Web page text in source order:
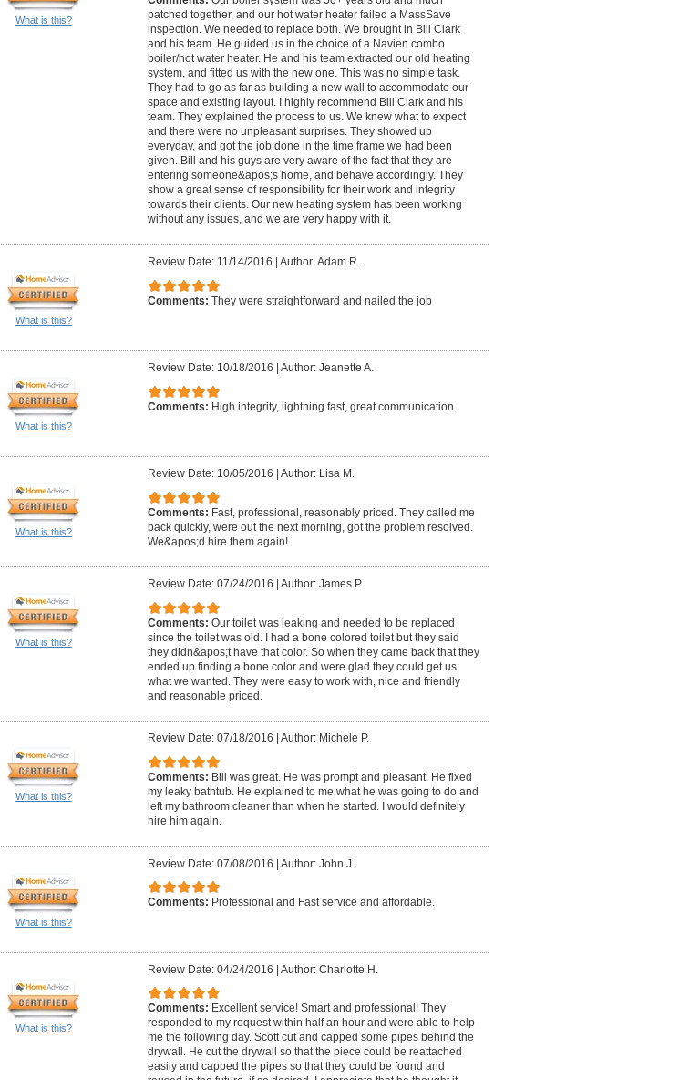
What is this?
patched together, and our hot water heater failed a MassSave
inspection. We needed to replace both. We brought in Bill Clark
and his team. He guided us in the choice of a Navien combo
boiler/hot water heater. He and his team extracted our old heating
system, and fitted us with the new one. This was no simple task.
They had to go as far as building a new wall to accommodate our
space and existing layout. I highly recommend Bill Clark and his
team. They explained the process to us. We knew what to expect
and there were no unpleasant surprises. They showed up
everyday, and got the job done in the time frame we had been
given. Bill and his guys are very aware of the fact that they are
entering someone&apos;s home, and behave accordingly. They
show a great sense of responsibility for their work and integrity
towards their clients. Our new heating system has been working
without any issues, and we are very happy with it.
What is this?
Review Date: 11/14/2016 Author: Adam R.
Comments: They were straightforward and nailed the job
What is this?
Review Date: 10/18/2016 Author: Jeanette A.
Comments: High integrity, lightning fast, great communication.
What is this?
Review Date: 10/05/2016 Author: Lisa M.
Comments: Fast, professional, reasonably priced. They called me
back quickly, were out the next morning, got the problem resolved.
We&apos;d hire them again!
What is this?
Review Date: 07/24/2016 Author: James P.
Comments: Our toilet was leaking and needed to be replaced
since the toilet was old. I had a bone colored toilet but they said
they didn&apos;t have that color. So when they came back that they
ended up finding a bone color and were glad they could get us
what we wanted. They were easy to work with, nice and friendly
and reasonable priced.
What is this?
Review Date: 07/18/2016 Author: Michele P.
Comments: Bill was great. He was prompt and pleasant. He fixed
my leaky bathtub. He explained to me what he was going to do and
left my bathroom cleaner than when he started. I would definitely
hire him again.
What is this?
Review Date: 07/08/2016 | Author: John J.
Comments: Professional and Fast service and affordable.
What is this?
Review Date: 04/24/2016 | Author: Charlotte H.
Comments: Excellent service! Smart and professional! They
responded to my request within half an hour and were able to help
me the following day. Scott cut and capped some pipes behind the
drywall. He cut the drywall so that the piece could be reattached
easily and capped the pipes so that they could be found and